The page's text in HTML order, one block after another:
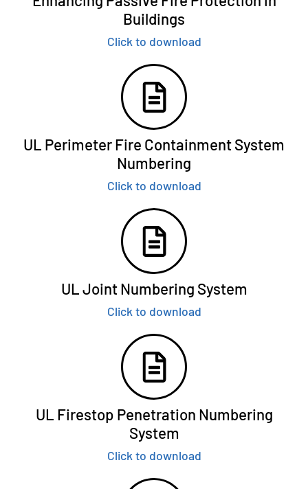
Buildings
Click to download
UL Perimeter Fire Containment System
Numbering
Click to download
UL Joint Numbering System
Click to download
UL Firestop Penetration Numbering
System
Click to download